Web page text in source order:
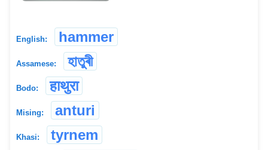
English: hammer
Assamese: হাতুৰী
Bodo: हाथुरा
Mising: anturi
Khasi: tyrnem